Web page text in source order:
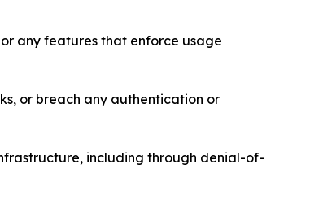
any features that enforce usage
or breach any authentication or
including through denial-of-